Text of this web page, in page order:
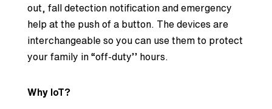
out, fall detection notification and emergency
help at the push of a button. The devices are
interchangeable so you can use them to protect
your family in “off-duty’’ hours.
Why IoT?